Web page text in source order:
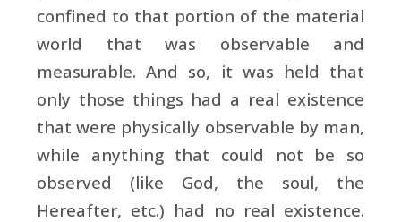
confined to that portion of the material
world that was observable and
measurable. And so, it was held that
only those things had a real existence
that were physically observable by man,
while anything that could not be so
observed (like God, the soul, the
Hereafter, etc.) had no real existence.